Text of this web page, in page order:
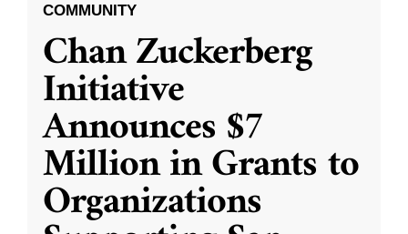
COMMUNITY
Chan Zuckerberg
Initiative
Announces $7
Million in Grants to
Organizations